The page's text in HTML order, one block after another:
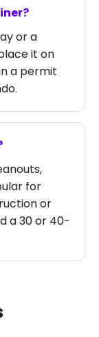
or a
it on
a permit
for
or
a 30 or 40-